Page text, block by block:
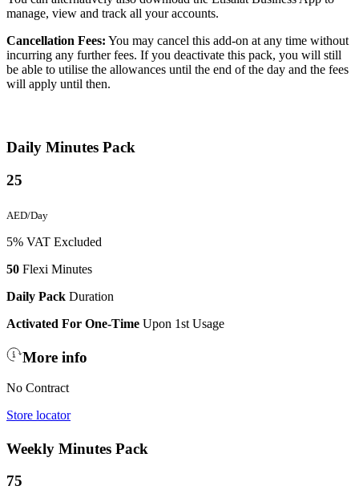
manage, view and track all your accounts.
Cancellation Fees: You may cancel this add-on at any time without
incurring any further fees. If you deactivate this pack, you will still
be able to utilise the allowances until the end of the day and the fees
will apply until then.
Daily Minutes Pack
25
AED/Day
5% VAT Excluded
50 Flexi Minutes
Daily Pack Duration
Activated For One-Time Upon 1st Usage
More info
No Contract
Store locator
Weekly Minutes Pack
75